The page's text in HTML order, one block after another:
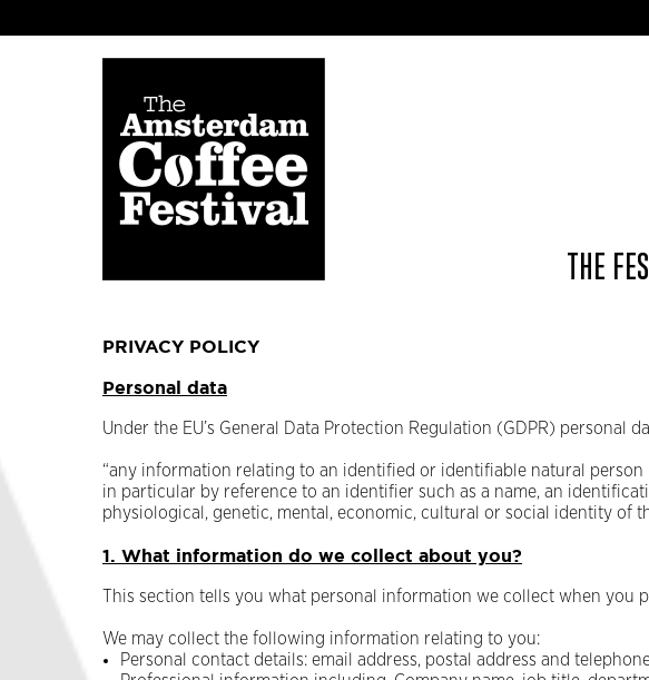
THE
PRIVACY POLICY
Personal data
Under the EU’s General Data Protection Regulation (GDPR) personal
“any information relating to an identified or identifiable natural
in particular by reference to an identifier such as a name, an
physiological, genetic, mental, economic, cultural or social identity of
1. What information do we collect about you?
This section tells you what personal information we collect when you
We may collect the following information relating to you:
Personal contact details: email address, postal address and